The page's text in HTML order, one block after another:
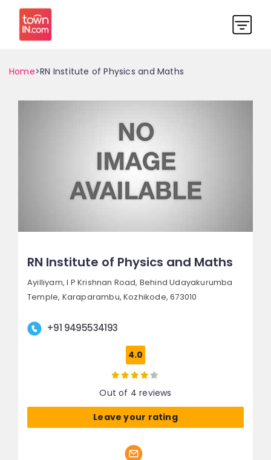
Home>RN Institute of Physics and Maths
RN Institute of Physics and Maths
Ayilliyam, I P Krishnan Road, Behind Udayakurumba
Temple, Karaparambu, Kozhikode, 673010
+91 9495534193
4.0
Out of 4 reviews
Leave your rating